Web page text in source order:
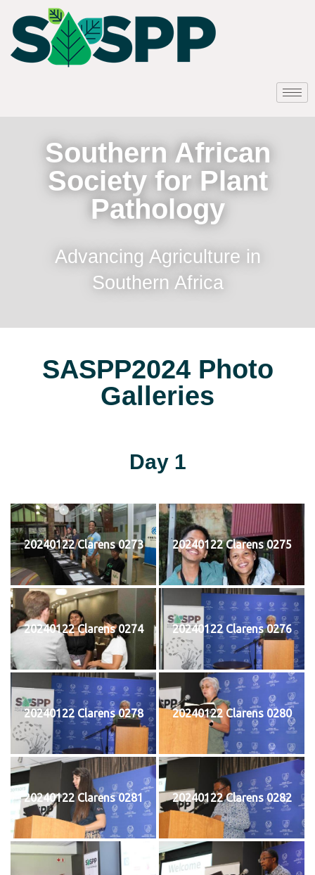
Southern African
Society for Plant
Pathology
Advancing Agriculture in
Southern Africa
SASPP2024 Photo
Galleries
Day 1
20240122 Clarens 0273 20240122 Clarens 0275
20240122 Clarens 0274 20240122 Clarens 0276
20240122 Clarens 0278 20240122 Clarens 0280
20240122 Clarens 0281 20240122 Clarens 0282